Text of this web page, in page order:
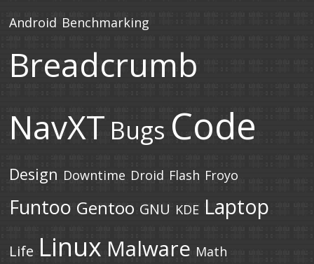
Android Benchmarking
Breadcrumb
NavXT Bugs Code
Design Downtime Droid Flash Froyo
Funtoo Gentoo GNU KDE Laptop
Life Linux Malware Math